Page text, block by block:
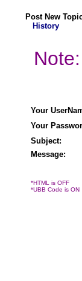
Post New
History
Your
Your
Subject:
Message:
*HTML is OFF
*UBB Code is ON